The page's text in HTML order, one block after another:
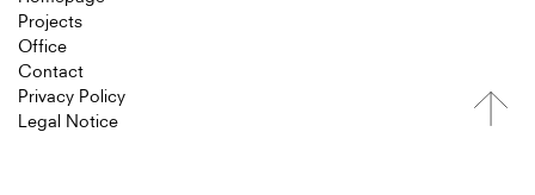
Projects
Office
Contact
Privacy Policy
Legal Notice